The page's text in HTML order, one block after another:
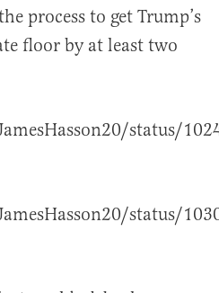
process to get Trump’s
floor by at least two
status/
status/